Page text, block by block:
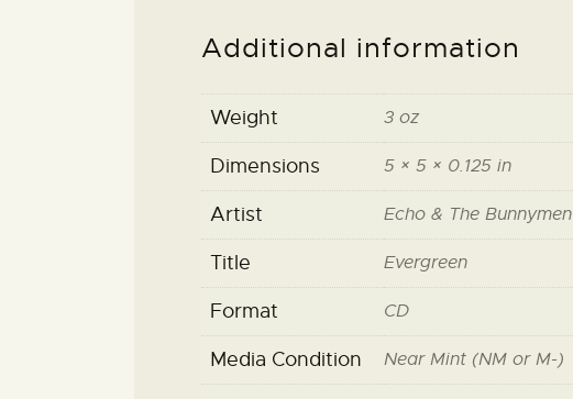
Additional information
Weight 3 oz
Dimensions 5 × 5 × 0.125 in
Artist Echo & The Bunnymen
Title Evergreen
Format CD
Media Condition Near Mint (NM or M-)